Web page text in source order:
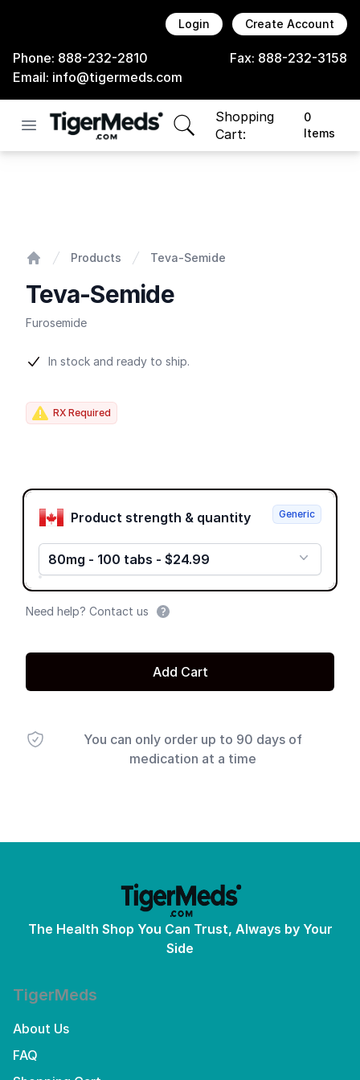
Login Create Account
Phone: 888-232-2810 Fax: 888-232-3158
Email: info@tigermeds.com
Open menu
Shopping
Cart:
0
Items
items in cart, view bag
Products Teva-Semide
Teva-Semide
Furosemide
Product information
In stock and ready to ship.
RX Required
Product options
Product strength & quantity
80mg - 100 tabs - $24.99
Generic
Need help? Contact us
Add Cart
You can only order up to 90 days of
medication at a time
The Health Shop You Can Trust, Always by Your
Side
TigerMeds
About Us
FAQ